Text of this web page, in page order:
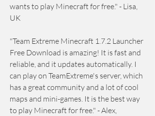
wants to play Minecraft for free." - Lisa,
UK
"Team Extreme Minecraft 1.7.2 Launcher
Free Download is amazing! It is fast and
reliable, and it updates automatically. I
can play on TeamExtreme's server, which
has a great community and a lot of cool
maps and mini-games. It is the best way
to play Minecraft for free." - Alex,